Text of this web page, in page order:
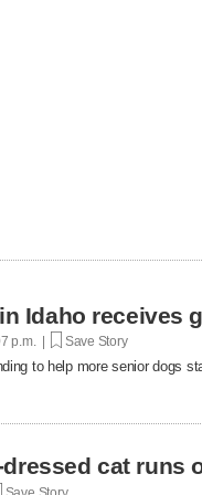
Idaho receives
p.m. | Save Story
to help more senior dogs
cat runs